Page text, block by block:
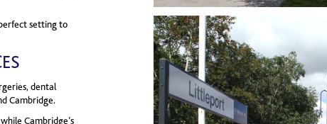
setting to
dental
Cambridge.
Cambridge’s